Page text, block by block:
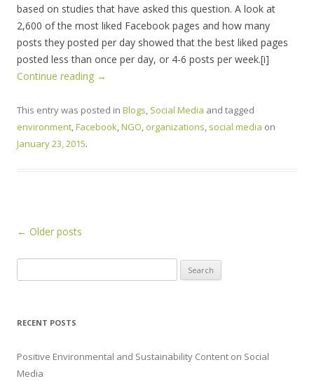
based on studies that have asked this question. A look at
2,600 of the most liked Facebook pages and how many
posts they posted per day showed that the best liked pages
posted less than once per day, or 4-6 posts per week.[i]
Continue reading →
This entry was posted in Blogs, Social Media and tagged
environment,Facebook,NGO, organizations, social media on
January 23, 2015.
Post navigation
← Older posts
RECENT POSTS
Positive Environmental and Sustainability Content on Social
Media